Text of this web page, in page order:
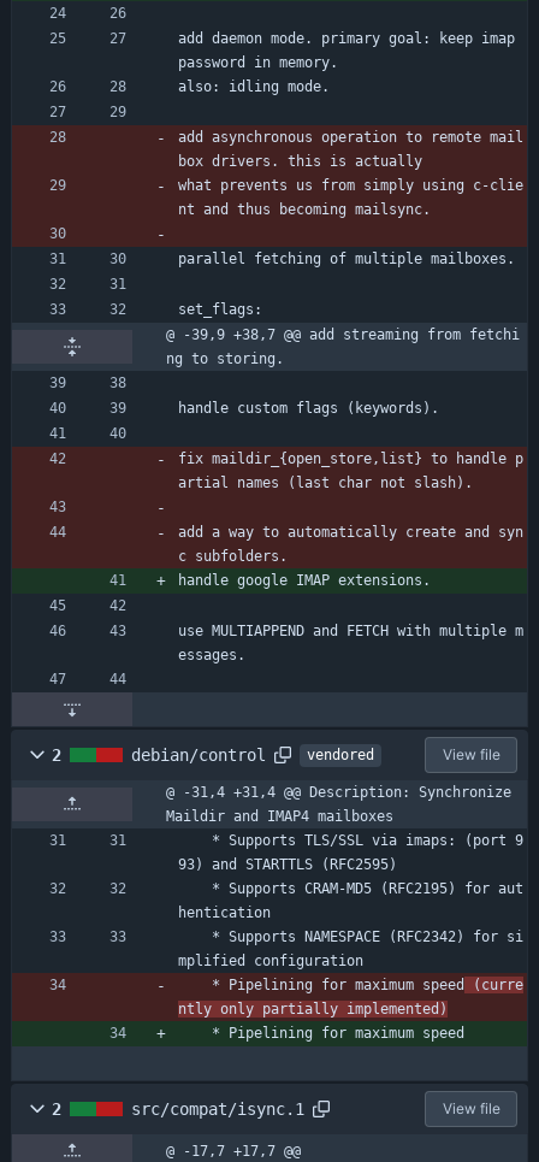
add daemon mode. primary goal: keep imap
password in memory.
also: idling mode.
add asynchronous operation to remote mail
box drivers. this is actually
what prevents us from simply using c-clie
nt and thus becoming mailsync.
parallel fetching of multiple mailboxes.
set_flags:
@ -39,9 +38,7 @@ add streaming from fetchi
ng to storing.
handle custom flags (keywords).
fix maildir_{open_store,list} to handle p
artial names (last char not slash).
add a way to automatically create and syn
c subfolders.
handle google IMAP extensions.
use MULTIAPPEND and FETCH with multiple m
essages.
2 debian/control vendored View file
@ -31,4 +31,4 @@ Description: Synchronize
Maildir and IMAP4 mailboxes
93) and STARTTLS (RFC2595)
hentication
mplified configuration
    * Pipelining for maximum speed
(curre
ntly only partially implemented)
    * Pipelining for maximum speed
2 src/compat/isync.1 View file
@ -17,7 +17,7 @@